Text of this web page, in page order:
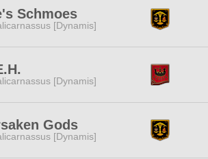
Schmoes
[Dynamis]
[Dynamis]
Gods
[Dynamis]